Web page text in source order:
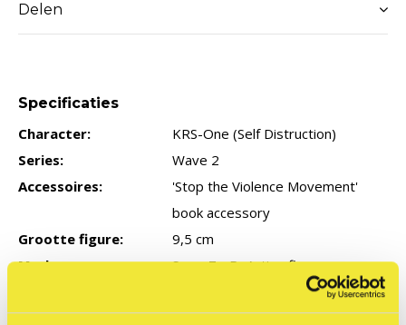
Delen
Specificaties
Character:
KRS-One (Self Distruction)
Series:
Wave 2
Accessoires:
'Stop the Violence Movement'
book accessory
Grootte figure:
9,5 cm
Merk:
Super7 - ReAction figures